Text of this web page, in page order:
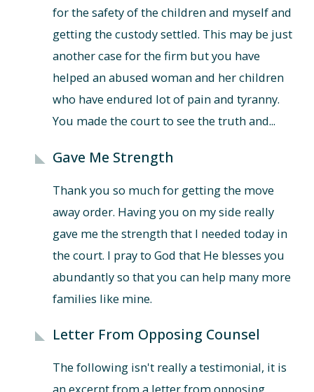
for the safety of the children and myself and
getting the custody settled. This may be just
another case for the firm but you have
helped an abused woman and her children
who have endured lot of pain and tyranny.
You made the court to see the truth and...
Gave Me Strength
Thank you so much for getting the move
away order. Having you on my side really
gave me the strength that I needed today in
the court. I pray to God that He blesses you
abundantly so that you can help many more
families like mine.
Letter From Opposing Counsel
The following isn't really a testimonial, it is